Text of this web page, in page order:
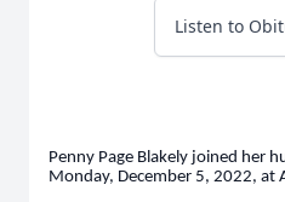
Listen to
Penny Page Blakely joined her
Monday, December 5, 2022, at